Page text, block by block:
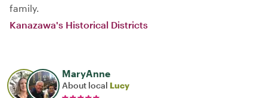
family.
Kanazawa's Historical Districts
MaryAnne
About local Lucy